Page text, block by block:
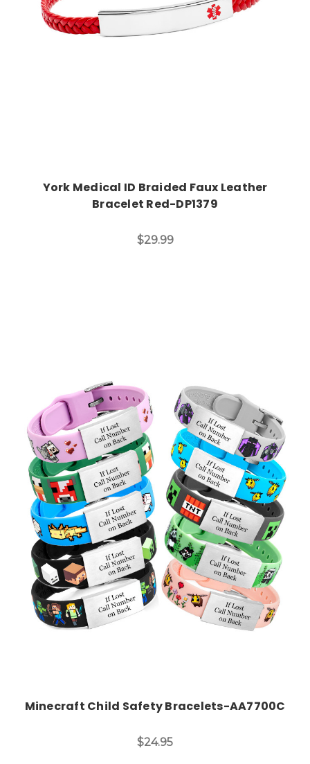
York Medical ID Braided Faux Leather
Bracelet Red-DP1379
$29.99
Choose Options
Minecraft Child Safety Bracelets-AA7700C
$24.95